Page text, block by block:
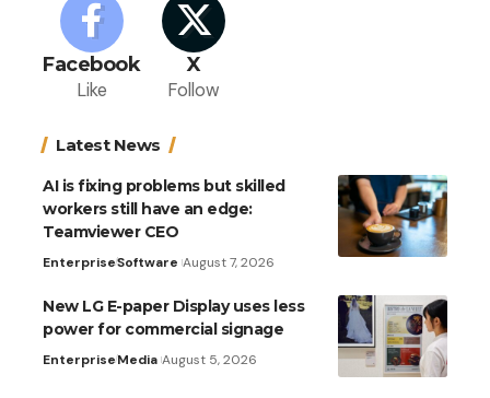
Facebook
Like
X
Follow
Latest News
AI is fixing problems but skilled
workers still have an edge:
Teamviewer CEO
EnterpriseSoftware August 7, 2026
New LG E-paper Display uses less
power for commercial signage
EnterpriseMedia August 5, 2026